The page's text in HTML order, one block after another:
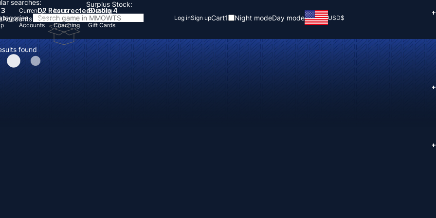
searches:
Accounts
D2 Resurrected
Items
Diablo 4
found
Currency Items
Boosting
Accounts Coaching Gift Cards
Log inSign upCart1 Night modeDay mode USD$
Surplus Stock:
+
+
+